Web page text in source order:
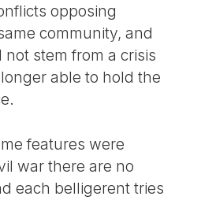
opposing
community, and
stem from a crisis
able to hold the
features were
war there are no
each belligerent tries